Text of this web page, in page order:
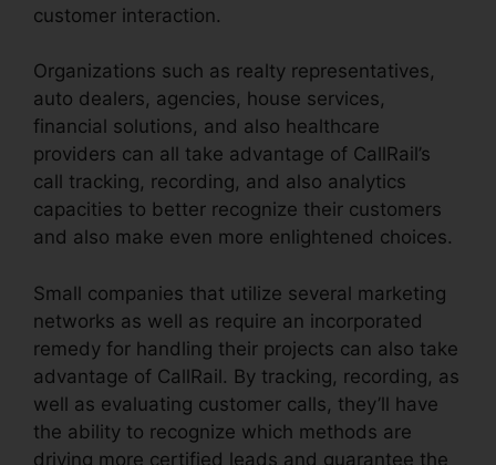
customer interaction.
Organizations such as realty representatives,
auto dealers, agencies, house services,
financial solutions, and also healthcare
providers can all take advantage of CallRail’s
call tracking, recording, and also analytics
capacities to better recognize their customers
and also make even more enlightened choices.
Small companies that utilize several marketing
networks as well as require an incorporated
remedy for handling their projects can also take
advantage of CallRail. By tracking, recording, as
well as evaluating customer calls, they’ll have
the ability to recognize which methods are
driving more certified leads and guarantee the